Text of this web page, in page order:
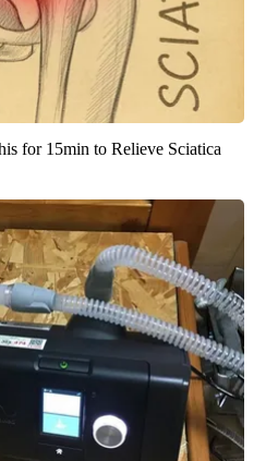
for 15min to Relieve Sciatica